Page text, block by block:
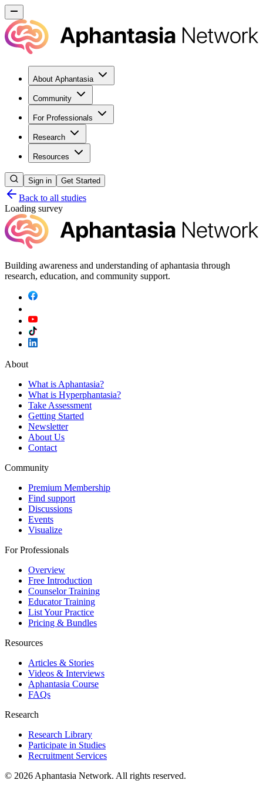
About Aphantasia
Community
For Professionals
Research
Resources
Sign in Get Started
Back to all studies
Loading survey
Building awareness and understanding of aphantasia through
research, education, and community support.
About
What is Aphantasia?
What is Hyperphantasia?
Take Assessment
Getting Started
Newsletter
About Us
Contact
Community
Premium Membership
Find support
Discussions
Events
Visualize
For Professionals
Overview
Free Introduction
Counselor Training
Educator Training
List Your Practice
Pricing & Bundles
Resources
Articles & Stories
Videos & Interviews
Aphantasia Course
FAQs
Research
Research Library
Participate in Studies
Recruitment Services
© 2026 Aphantasia Network. All rights reserved.